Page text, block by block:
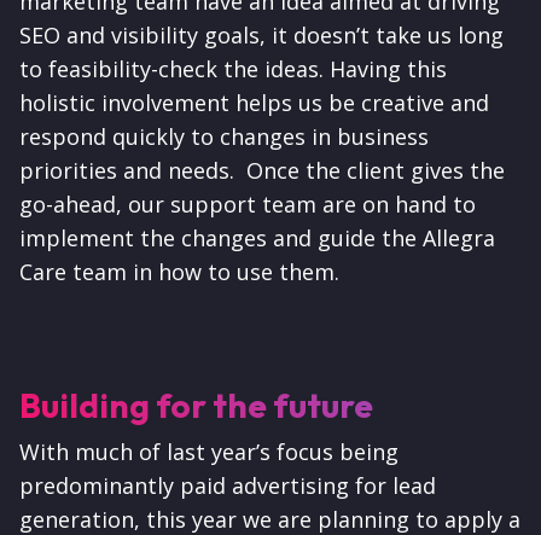
SEO and visibility goals, it doesn’t take us long
to feasibility-check the ideas. Having this
holistic involvement helps us be creative and
respond quickly to changes in business
priorities and needs. Once the client gives the
go-ahead, our support team are on hand to
implement the changes and guide the Allegra
Care team in how to use them.
Building for the future
With much of last year’s focus being
predominantly paid advertising for lead
generation, this year we are planning to apply a